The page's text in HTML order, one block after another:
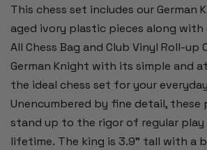
This chess set includes our German
aged ivory plastic pieces along with
All Chess Bag and Club Vinyl Roll-up
German Knight with its simple and
the ideal chess set for your
Unencumbered by fine detail, these
stand up to the rigor of regular
lifetime. The king is 3.9" tall with a